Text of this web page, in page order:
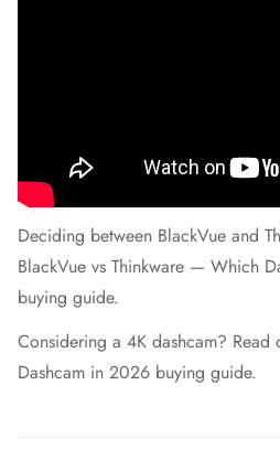
Deciding between BlackVue and
BlackVue vs Thinkware — Which
buying guide.
Considering a 4K dashcam? Read
Dashcam in 2026 buying guide.